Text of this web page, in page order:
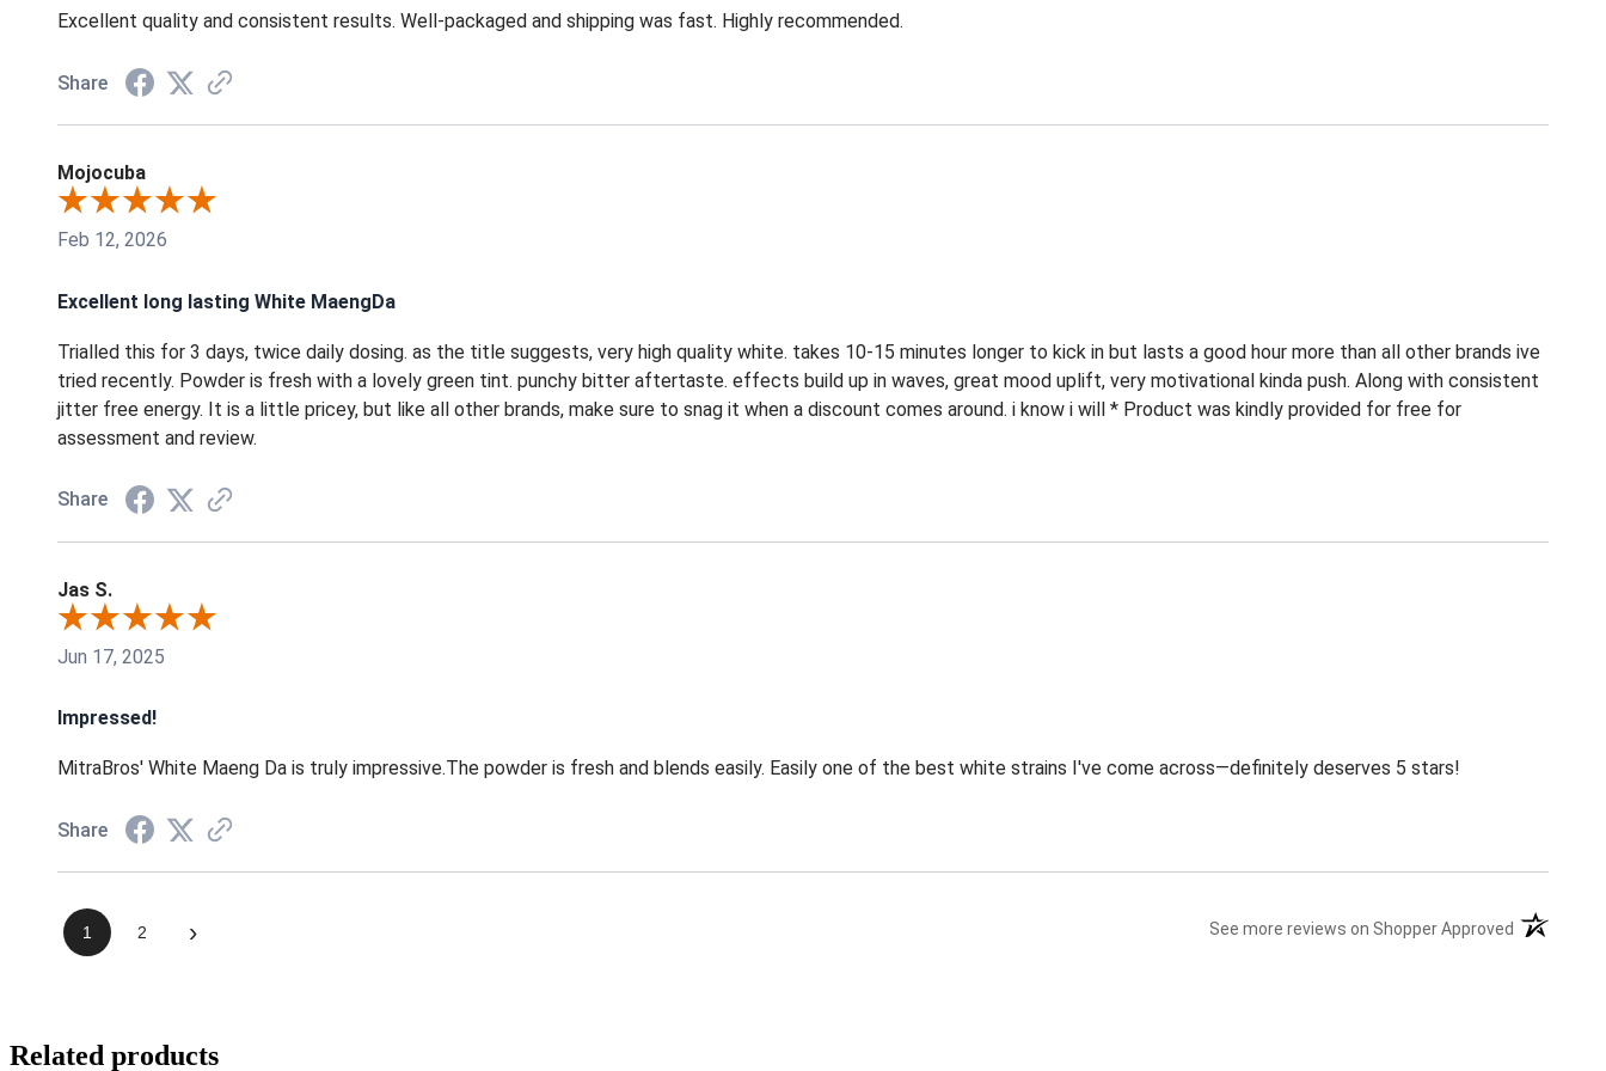
Excellent quality and consistent results. Well-packaged and shipping was fast. Highly recommended.
Share
Mojocuba
Feb 12, 2026
Excellent long lasting White MaengDa
Trialled this for 3 days, twice daily dosing. as the title suggests, very high quality white. takes 10-15 minutes longer to kick in but lasts a good hour more than all other brands ive
tried recently. Powder is fresh with a lovely green tint. punchy bitter aftertaste. effects build up in waves, great mood uplift, very motivational kinda push. Along with consistent
jitter free energy. It is a little pricey, but like all other brands, make sure to snag it when a discount comes around. i know i will * Product was kindly provided for free for
assessment and review.
Share
Jas S.
Jun 17, 2025
Impressed!
MitraBros' White Maeng Da is truly impressive.The powder is fresh and blends easily. Easily one of the best white strains I've come across—definitely deserves 5 stars!
Share
1 2 › See more reviews on Shopper Approved (opens in a
Related products